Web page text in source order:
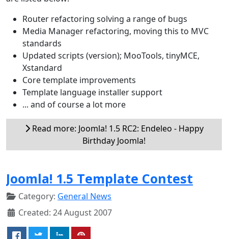
Router refactoring solving a range of bugs
Media Manager refactoring, moving this to MVC
standards
Updated scripts (version); MooTools, tinyMCE,
Xstandard
Core template improvements
Template language installer support
... and of course a lot more
Read more: Joomla! 1.5 RC2: Endeleo - Happy
Birthday Joomla!
Joomla! 1.5 Template Contest
Category: General News
Created: 24 August 2007